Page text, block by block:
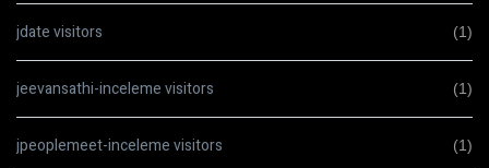
jdate visitors (1)
jeevansathi-inceleme visitors (1)
jpeoplemeet-inceleme visitors (1)